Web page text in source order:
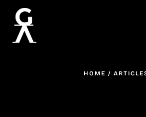
HOME /